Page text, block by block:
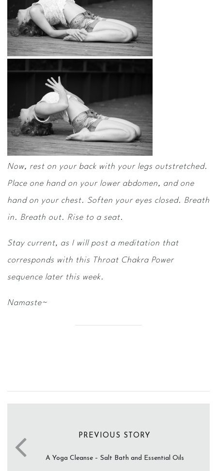
Now, rest on your back with your legs outstretched.
Place one hand on your lower abdomen, and one
hand on your chest. Soften your eyes closed. Breath
in. Breath out. Rise to a seat.
Stay current, as I will post a meditation that
corresponds with this Throat Chakra Power
sequence later this week.
Namaste~
PREVIOUS STORY
A Yoga Cleanse – Salt Bath and Essential Oils